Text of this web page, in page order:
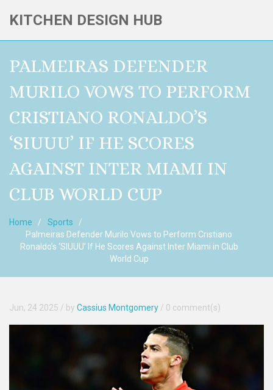
KITCHEN DESIGN HUB
PALMEIRAS DEFENDER
MURILO VOWS TO PERFORM
CRISTIANO RONALDO’S
‘SIUUU’ IF HE SCORES
AGAINST INTER MIAMI IN
CLUB WORLD CUP
Home
Sports
Palmeiras Defender Murilo Vows to Perform Cristiano
Ronaldo’s ‘SIUUU’ If He Scores Against Inter Miami in Club
World Cup
Jun, 24 2025 / by Cassius Montgomery / 0 comment(s)